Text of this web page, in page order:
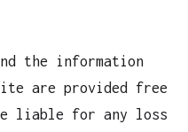
the information
are provided free
liable for any loss